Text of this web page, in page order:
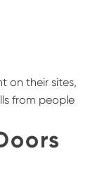
on their sites,
from people